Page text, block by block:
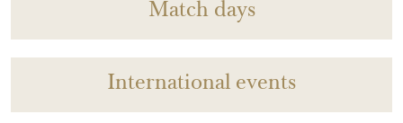
Match days
International events